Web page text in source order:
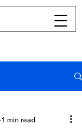
1 min read